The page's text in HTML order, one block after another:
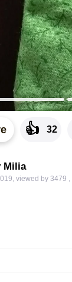
👍 32
Milia
, viewed by 3479 ,